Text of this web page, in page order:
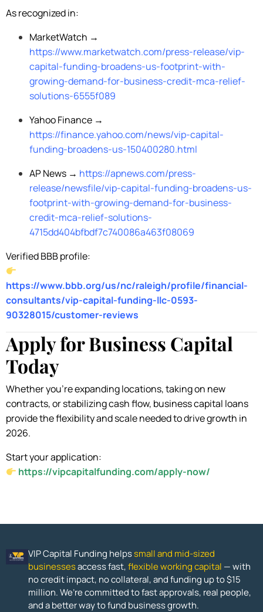
As recognized in:
MarketWatch →
https://www.marketwatch.com/press-release/vip-
capital-funding-broadens-us-footprint-with-
growing-demand-for-business-credit-mca-relief-
solutions-6555f089
Yahoo Finance →
https://finance.yahoo.com/news/vip-capital-
funding-broadens-us-150400280.html
AP News → https://apnews.com/press-
release/newsfile/vip-capital-funding-broadens-us-
footprint-with-growing-demand-for-business-
credit-mca-relief-solutions-
4715dd404bfbdf7c740086a463f08069
Verified BBB profile:
https://www.bbb.org/us/nc/raleigh/profile/financial-
consultants/vip-capital-funding-llc-0593-
90328015/customer-reviews
Apply for Business Capital
Today
Whether you’re expanding locations, taking on new
contracts, or stabilizing cash flow, business capital loans
provide the flexibility and scale needed to drive growth in
2026.
Start your application:
https://vipcapitalfunding.com/apply-now/
VIP Capital Funding helpssmall and mid-sized
businessesaccess fast, flexible working capital — with
no credit impact, no collateral, and funding up to $15
million. We’re committed to fast approvals, real people,
and a better way to fund business growth.